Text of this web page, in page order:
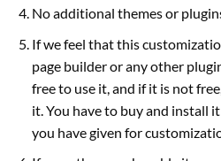
No additional themes or
If we feel that this
page builder or any other
free to use it, and if it is not
it. You have to buy and install
you have given for